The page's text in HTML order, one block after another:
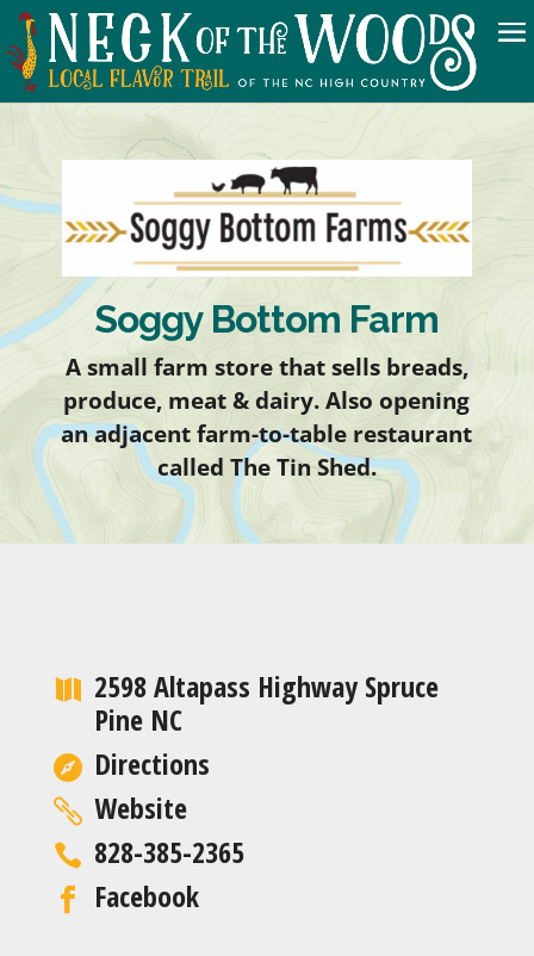
Soggy Bottom Farm
A small farm store that sells breads,
produce, meat & dairy. Also opening
an adjacent farm-to-table restaurant
called The Tin Shed.
2598 Altapass Highway Spruce
Pine NC
Directions
Website
828-385-2365
Facebook